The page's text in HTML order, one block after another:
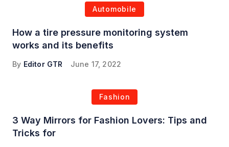
Automobile
How a tire pressure monitoring system
works and its benefits
By Editor GTR June 17, 2022
Fashion
3 Way Mirrors for Fashion Lovers: Tips and
Tricks for